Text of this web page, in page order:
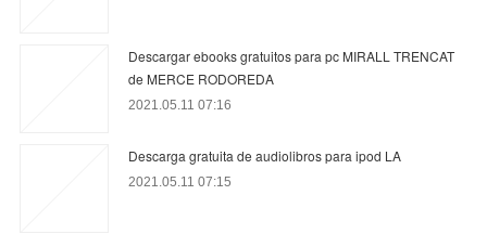
Descargar ebooks gratuitos para pc MIRALL TRENCAT
de MERCE RODOREDA
2021.05.11 07:16
Descarga gratuita de audiolibros para ipod LA
2021.05.11 07:15